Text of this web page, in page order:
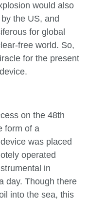
would also
the US, and
for global
free world. So,
for the present
on the 48th
form of a
was placed
operated
in
day. Though there
into the sea, this